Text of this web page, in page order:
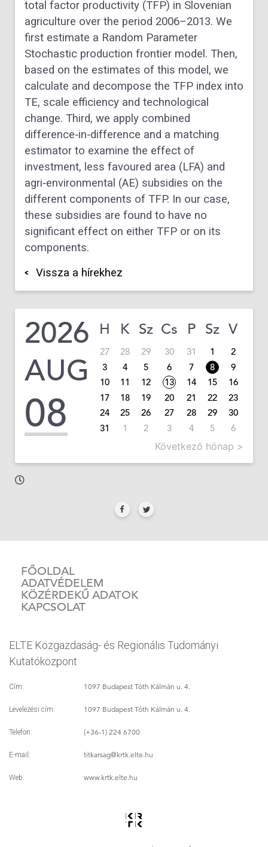
total factor productivity (TFP) in Slovenian
agriculture over the period 2006–2013. We
first estimate a Random Parameter
Stochastic production frontier model. Then,
based on the estimates of this model, we
calculate and decompose the TFP index into
TE, scale efficiency and technological
change. Third, we apply combined
difference‐in‐difference and a matching
estimator to examine the effect of
investment, less favoured area (LFA) and
agri‐environmental (AE) subsidies on the
different components of TFP. In our case,
these subsidies are found to have no
significant effect on either TFP or on its
components.
Vissza a hírekhez
2026
AUG
08
H K Sz Cs P Sz V
27 28 29 30 31 1
2
3
4 5 6 7 8
9
10
11 12 13 14 15
16
17
18 19 20 21 22
23
24
25 26 27 28 29
30
31
1 2 3 4 5 6
Következő hónap >
FŐOLDAL
ADATVÉDELEM
KÖZÉRDEKŰ ADATOK
KAPCSOLAT
ELTE Közgazdaság- és Regionális Tudományi
Kutatóközpont
Cím: 1097 Budapest Tóth Kálmán u. 4.
Levelezési cím: 1097 Budapest Tóth Kálmán u. 4.
Telefon: (+36-1) 224 6700
E-mail: titkarsag@krtk.elte.hu
Web: www.krtk.elte.hu